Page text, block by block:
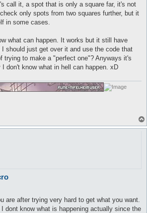
call it, a spot that is only a square far, it's not
only spots from two squares further, but it
in some cases.
what can happen. It works but it still have
should just get over it and use the code that
trying to make a "perfect one"? Anyways it's
don't know what in hell can happen. xD
are after trying very hard to get what you want.
dont know what is happening actually since the